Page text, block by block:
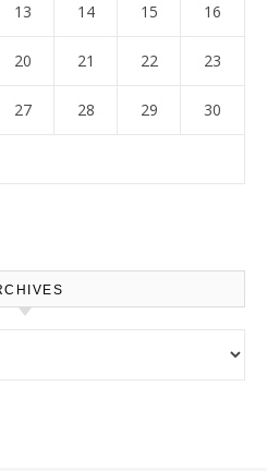
13 14 15 16
20 21 22 23
27 28 29 30